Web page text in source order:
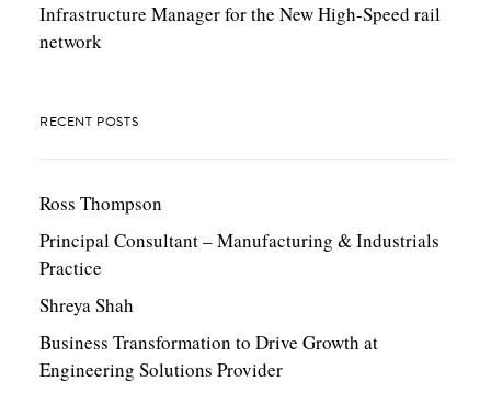
Infrastructure Manager for the New High-Speed rail
network
RECENT POSTS
Ross Thompson
Principal Consultant – Manufacturing & Industrials
Practice
Shreya Shah
Business Transformation to Drive Growth at
Engineering Solutions Provider